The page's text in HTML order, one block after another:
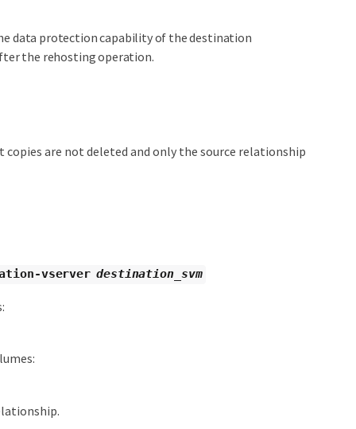
data protection capability of the destination
the rehosting operation.
are not deleted and only the source relationship
vserver destination_svm